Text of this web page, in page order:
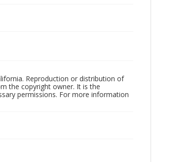
Reproduction or distribution of
the copyright owner. It is the
permissions. For more information